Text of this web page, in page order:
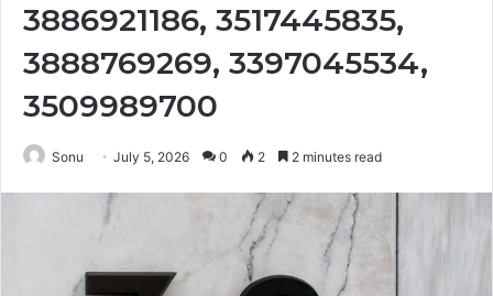
3886921186, 3517445835,
3888769269, 3397045534,
3509989700
Sonu July 5, 2026 0 2 2 minutes read